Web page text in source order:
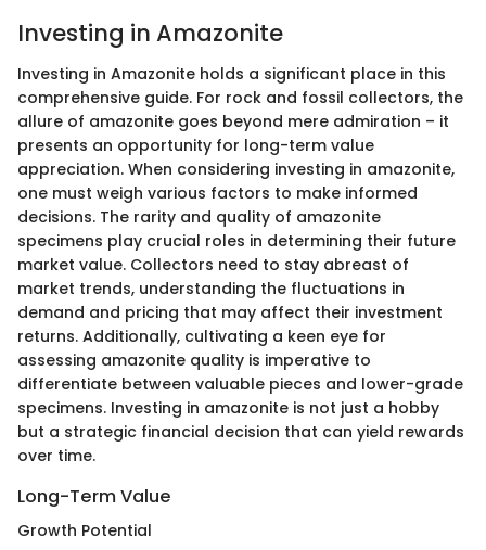
Investing in Amazonite
Investing in Amazonite holds a significant place in this
comprehensive guide. For rock and fossil collectors, the
allure of amazonite goes beyond mere admiration – it
presents an opportunity for long-term value
appreciation. When considering investing in amazonite,
one must weigh various factors to make informed
decisions. The rarity and quality of amazonite
specimens play crucial roles in determining their future
market value. Collectors need to stay abreast of
market trends, understanding the fluctuations in
demand and pricing that may affect their investment
returns. Additionally, cultivating a keen eye for
assessing amazonite quality is imperative to
differentiate between valuable pieces and lower-grade
specimens. Investing in amazonite is not just a hobby
but a strategic financial decision that can yield rewards
over time.
Long-Term Value
Growth Potential